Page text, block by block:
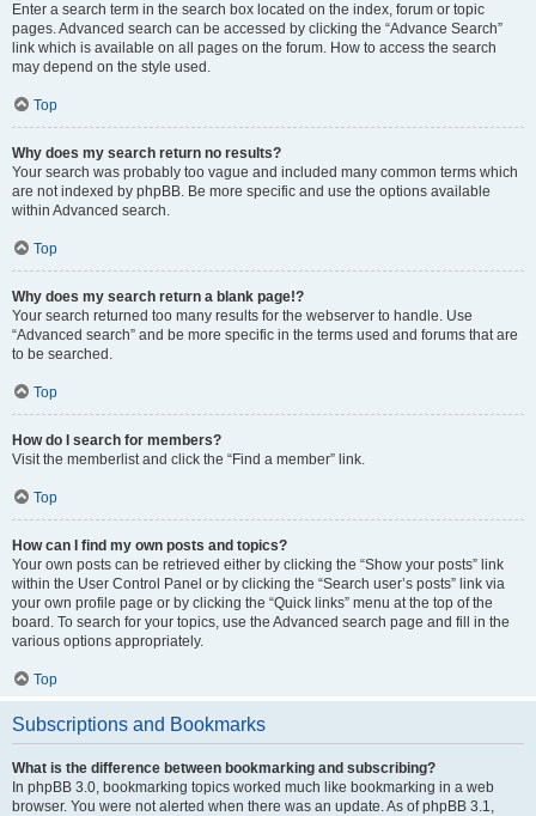
Enter a search term in the search box located on the index, forum or topic
pages. Advanced search can be accessed by clicking the “Advance Search”
link which is available on all pages on the forum. How to access the search
may depend on the style used.
Top
Why does my search return no results?
Your search was probably too vague and included many common terms which
are not indexed by phpBB. Be more specific and use the options available
within Advanced search.
Top
Why does my search return a blank page!?
Your search returned too many results for the webserver to handle. Use
“Advanced search” and be more specific in the terms used and forums that are
to be searched.
Top
How do I search for members?
Visit the memberlist and click the “Find a member” link.
Top
How can I find my own posts and topics?
Your own posts can be retrieved either by clicking the “Show your posts” link
within the User Control Panel or by clicking the “Search user’s posts” link via
your own profile page or by clicking the “Quick links” menu at the top of the
board. To search for your topics, use the Advanced search page and fill in the
various options appropriately.
Top
Subscriptions and Bookmarks
What is the difference between bookmarking and subscribing?
In phpBB 3.0, bookmarking topics worked much like bookmarking in a web
browser. You were not alerted when there was an update. As of phpBB 3.1,